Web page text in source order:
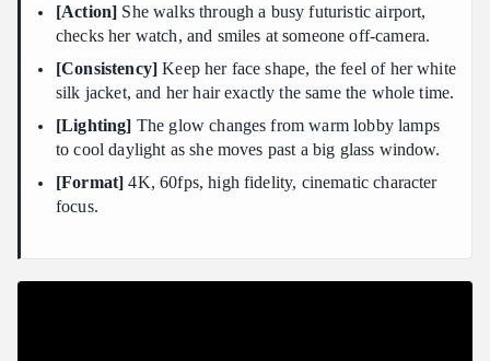
[Action] She walks through a busy futuristic airport,
checks her watch, and smiles at someone off-camera.
[Consistency] Keep her face shape, the feel of her white
silk jacket, and her hair exactly the same the whole time.
[Lighting] The glow changes from warm lobby lamps
to cool daylight as she moves past a big glass window.
[Format] 4K, 60fps, high fidelity, cinematic character
focus.